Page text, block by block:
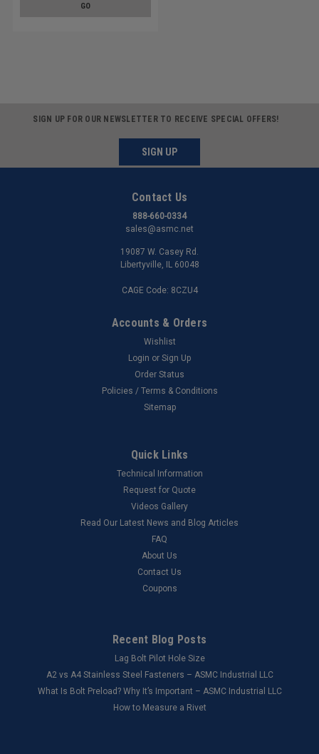
GO
SIGN UP FOR OUR NEWSLETTER TO RECEIVE SPECIAL OFFERS!
SIGN UP
Contact Us
888-660-0334
sales@asmc.net
19087 W. Casey Rd.
Libertyville, IL 60048
CAGE Code: 8CZU4
Accounts & Orders
Wishlist
Login or Sign Up
Order Status
Policies / Terms & Conditions
Sitemap
Quick Links
Technical Information
Request for Quote
Videos Gallery
Read Our Latest News and Blog Articles
FAQ
About Us
Contact Us
Coupons
Recent Blog Posts
Lag Bolt Pilot Hole Size
​A2 vs A4 Stainless Steel Fasteners – ASMC Industrial LLC
What Is Bolt Preload? Why It’s Important – ASMC Industrial LLC
How to Measure a Rivet